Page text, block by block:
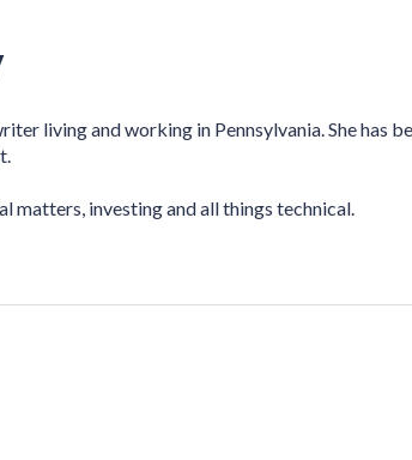
living and working in Pennsylvania. She
matters, investing and all things technical.